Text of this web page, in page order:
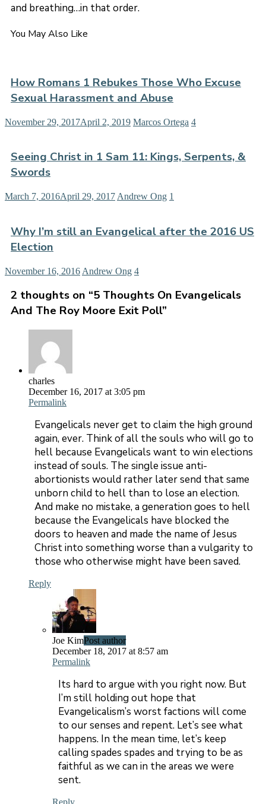
and breathing…in that order.
You May Also Like
How Romans 1 Rebukes Those Who Excuse
Sexual Harassment and Abuse
November 29, 2017April 2, 2019 Marcos Ortega 4
Seeing Christ in 1 Sam 11: Kings, Serpents, &
Swords
March 7, 2016April 29, 2017 Andrew Ong 1
Why I’m still an Evangelical after the 2016 US
Election
November 16, 2016 Andrew Ong 4
2 thoughts on “5 Thoughts On Evangelicals
And The Roy Moore Exit Poll”
charles
December 16, 2017 at 3:05 pm
Permalink
Evangelicals never get to claim the high ground
again, ever. Think of all the souls who will go to
hell because Evangelicals want to win elections
instead of souls. The single issue anti-
abortionists would rather later send that same
unborn child to hell than to lose an election.
And make no mistake, a generation goes to hell
because the Evangelicals have blocked the
doors to heaven and made the name of Jesus
Christ into something worse than a vulgarity to
those who otherwise might have been saved.
Reply
Joe KimPost author
December 18, 2017 at 8:57 am
Permalink
Its hard to argue with you right now. But
I’m still holding out hope that
Evangelicalism’s worst factions will come
to our senses and repent. Let’s see what
happens. In the mean time, let’s keep
calling spades spades and trying to be as
faithful as we can in the areas we were
sent.
Reply